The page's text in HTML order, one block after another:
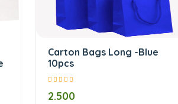
Carton Bags Long -Blue
10pcs
2.500